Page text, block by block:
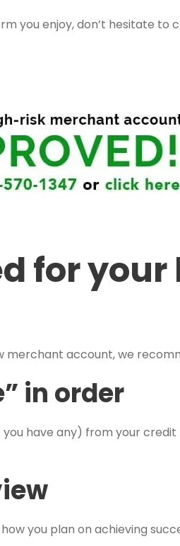
you enjoy, don’t hesitate to
for
merchant account, we
in order
have any) from your
you plan on achieving